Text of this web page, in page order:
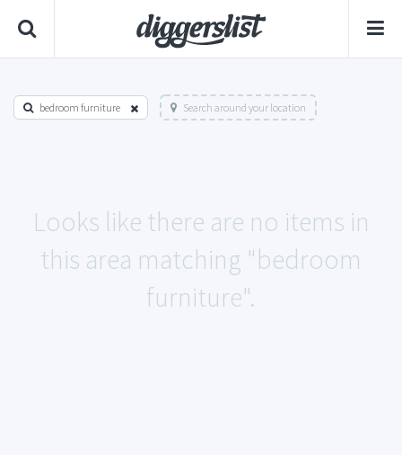
bedroom furniture Search around your location
Looks like there are no items in
this area matching "bedroom
furniture".